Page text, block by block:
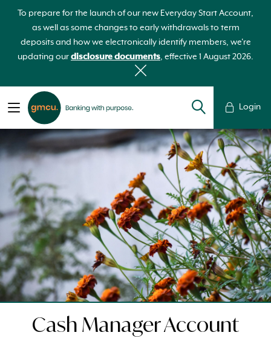
To prepare for the launch of our new Everyday Start Account,
as well as some changes to early withdrawals to term
deposits and how we electronically identify members, we're
updating ourdisclosure documents, effective 1 August 2026.
Login
Cash Manager Account